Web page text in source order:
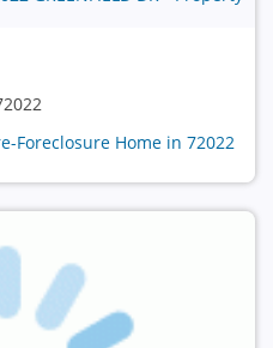
Foreclosure Home in 72022